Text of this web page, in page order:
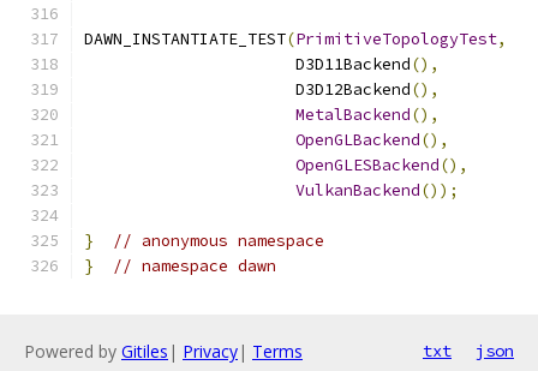
DAWN_INSTANTIATE_TEST(PrimitiveTopologyTest,
                      D3D11Backend
(),
                      D3D12Backend
(),
MetalBackend(),
OpenGLBackend(),
OpenGLESBackend(),
VulkanBackend());
}
// anonymous namespace
}
// namespace dawn
Powered by Gitiles | Privacy| Terms txt json